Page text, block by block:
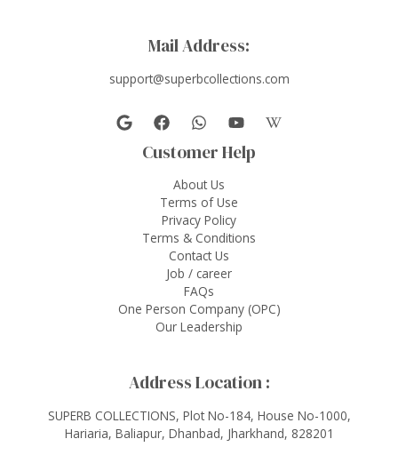
Mail Address:
support@superbcollections.com
Customer Help
About Us
Terms of Use
Privacy Policy
Terms & Conditions
Contact Us
Job / career
FAQs
One Person Company (OPC)
Our Leadership
Address Location :
SUPERB COLLECTIONS, Plot No-184, House No-1000,
Hariaria, Baliapur, Dhanbad, Jharkhand, 828201